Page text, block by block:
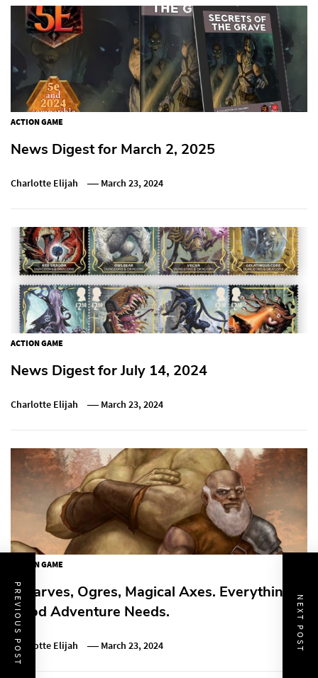
ACTION GAME
News Digest for March 2, 2025
Charlotte Elijah March 23, 2024
ACTION GAME
News Digest for July 14, 2024
Charlotte Elijah March 23, 2024
ACTION GAME
Dwarves, Ogres, Magical Axes. Everything A
Good Adventure Needs.
Charlotte Elijah March 23, 2024
PREVIOUS POST NEXT POST